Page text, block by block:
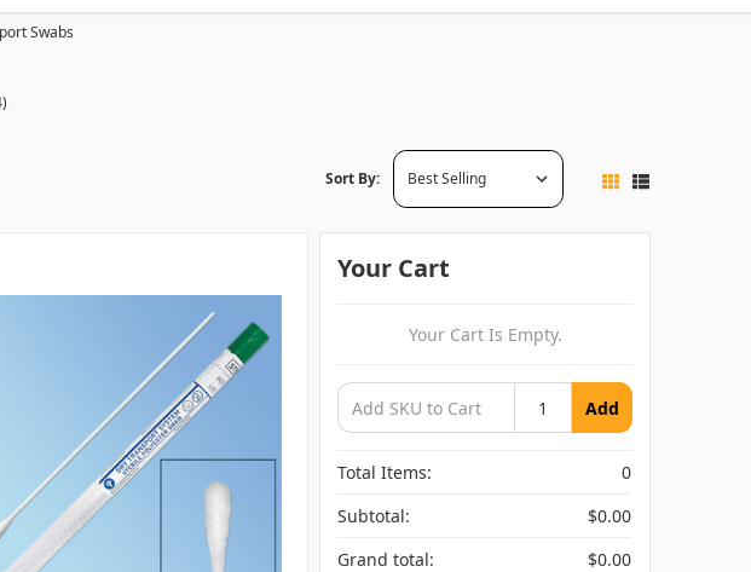
Swabs
Sort By:
Your Cart
Your Cart Is Empty.
Add
Total Items:
0
Subtotal:
$0.00
Grand total:
$0.00